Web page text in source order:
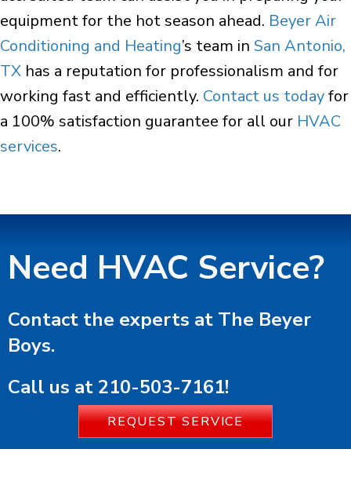
equipment for the hot season ahead. Beyer Air
Conditioning and Heating’s team in San Antonio,
TX has a reputation for professionalism and for
working fast and efficiently. Contact us todayfor
a 100% satisfaction guarantee for all our HVAC
services.
Need HVAC Service?
Contact the experts at The Beyer
Boys.
Call us at 210-503-7161!
REQUEST SERVICE